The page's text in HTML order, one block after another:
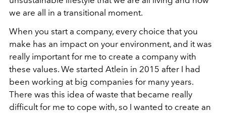
we are all in a transitional moment.
When you start a company, every choice that you
make has an impact on your environment, and it was
really important for me to create a company with
these values. We started Atlein in 2015 after I had
been working at big companies for many years.
There was this idea of waste that became really
difficult for me to cope with, so I wanted to create an